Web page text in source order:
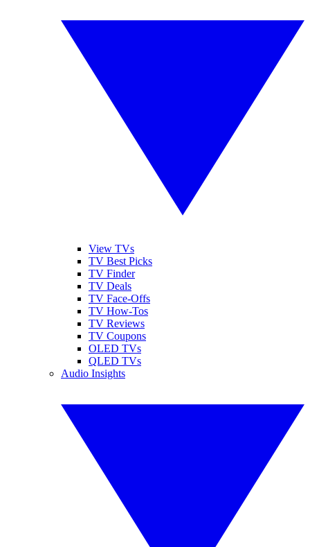
View TVs
TV Best Picks
TV Finder
TV Deals
TV Face-Offs
TV How-Tos
TV Reviews
TV Coupons
OLED TVs
QLED TVs
Audio Insights